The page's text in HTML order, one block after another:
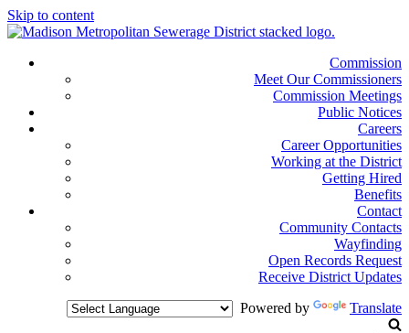
Skip to content
Commission
Meet Our Commissioners
Commission Meetings
Public Notices
Careers
Career Opportunities
Working at the District
Getting Hired
Benefits
Contact
Community Contacts
Wayfinding
Open Records Request
Receive District Updates
Powered by
Translate